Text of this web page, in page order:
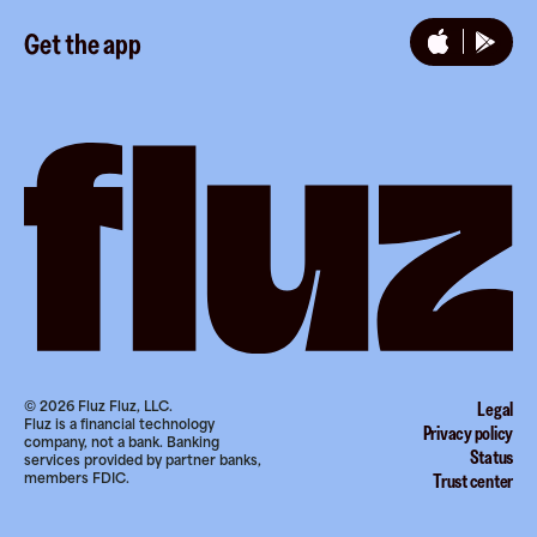
Promotion tools
TikTok
LinkedIn
Get the app
© 2026 Fluz Fluz, LLC.
Fluz is a financial technology
company, not a bank. Banking
services provided by partner banks,
members FDIC.
Legal
Privacy policy
Status
Trust center